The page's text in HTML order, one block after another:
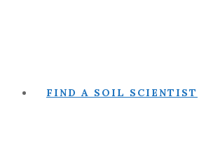
FIND A SOIL SCIENTIST